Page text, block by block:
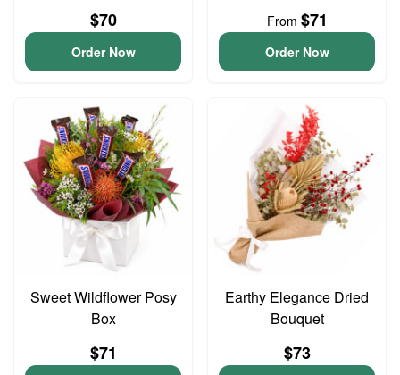
$70
Order Now
From $71
Order Now
Sweet Wildflower Posy
Box
$71
Earthy Elegance Dried
Bouquet
$73